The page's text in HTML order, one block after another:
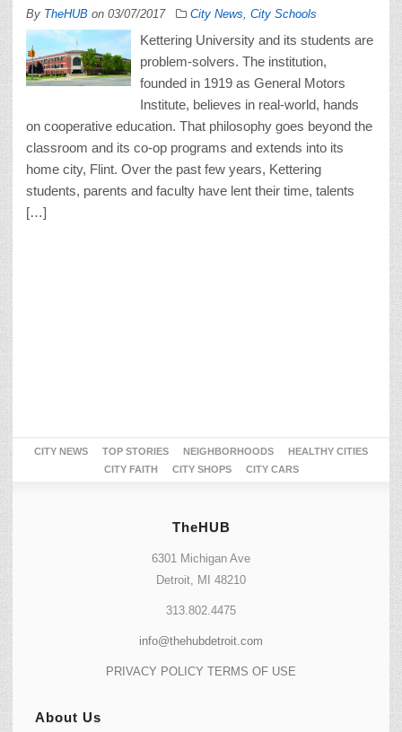
By TheHUB on 03/07/2017 City News City Schools
Kettering University and its students are
problem-solvers. The institution,
founded in 1919 as General Motors
Institute, believes in real-world, hands
on cooperative education. That philosophy goes beyond the
classroom and its co-op programs and extends into its
home city, Flint. Over the past few years, Kettering
students, parents and faculty have lent their time, talents
[…]
CITY NEWS TOP STORIES NEIGHBORHOODS
HEALTHY CITIES
CITY FAITH
CITY SHOPS CITY CARS
TheHUB
6301 Michigan Ave
Detroit, MI 48210
313.802.4475
info@thehubdetroit.com
PRIVACY POLICY TERMS OF USE
About Us